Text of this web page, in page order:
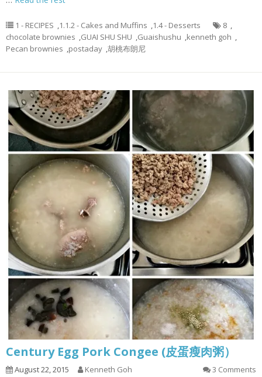
1 - RECIPES ,1.1.2 - Cakes and Muffins ,1.4 - Desserts 8 ,
chocolate brownies ,GUAI SHU SHU ,Guaishushu ,kenneth goh ,
Pecan brownies ,postaday ,胡桃布朗尼
Century Egg Pork Congee (皮蛋瘦肉粥）
August 22, 2015 Kenneth Goh 3 Comments